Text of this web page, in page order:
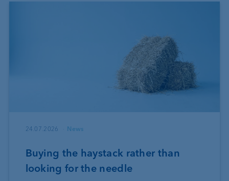
24.07.2026 News
Buying the haystack rather than
looking for the needle